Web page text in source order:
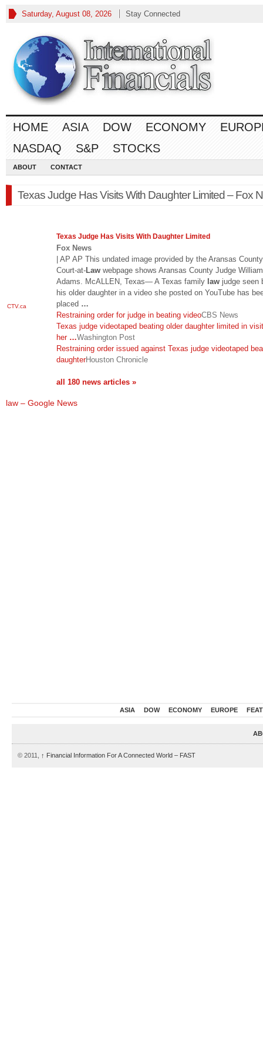
Saturday, August 08, 2026 Stay Connected
HOME ASIA DOW ECONOMY
NASDAQ
S&P STOCKS
ABOUT CONTACT
Texas Judge Has Visits With Daughter Limited – Fox
CTV.ca
Texas Judge Has Visits With Daughter Limited
Fox News
| AP AP This undated image provided by the Aransas
Court-at-Law webpage shows Aransas County Judge William
Adams. McALLEN, Texas— A Texas family law judge seen
his older daughter in a video she posted on YouTube has
placed …
Restraining order for judge in beating videoCBS News
Texas judge videotaped beating older daughter limited in
her …Washington Post
Restraining order issued against Texas judge videotaped
daughterHouston Chronicle
all 180 news articles »
law – Google News
ASIA DOW ECONOMY EUROPE
© 2011, ↑ Financial Information For A Connected World – FAST